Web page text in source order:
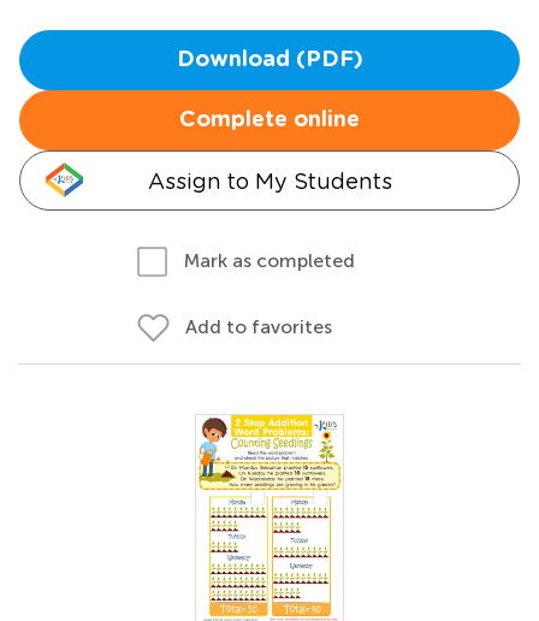
Download (PDF)
Complete online
Assign to My Students
Mark as completed
Add to favorites